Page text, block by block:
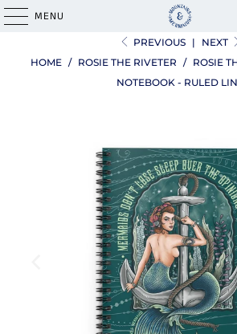
MENU
PREVIOUS |
NEXT
HOME / ROSIE THE RIVETER /
ROSIE
NOTEBOOK - RULED